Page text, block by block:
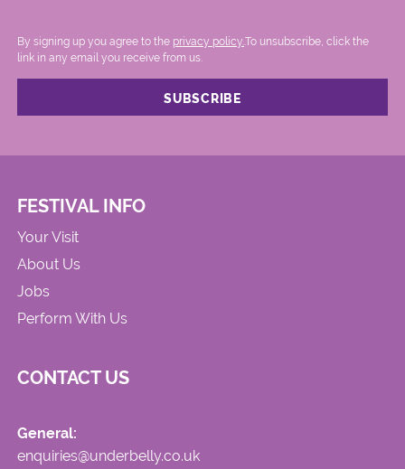
By signing up you agree to the privacy policy. .To unsubscribe, click the
link in any email you receive from us.
FESTIVAL INFO
Your Visit
About Us
Jobs
Perform With Us
CONTACT US
General:
enquiries@underbelly.co.uk